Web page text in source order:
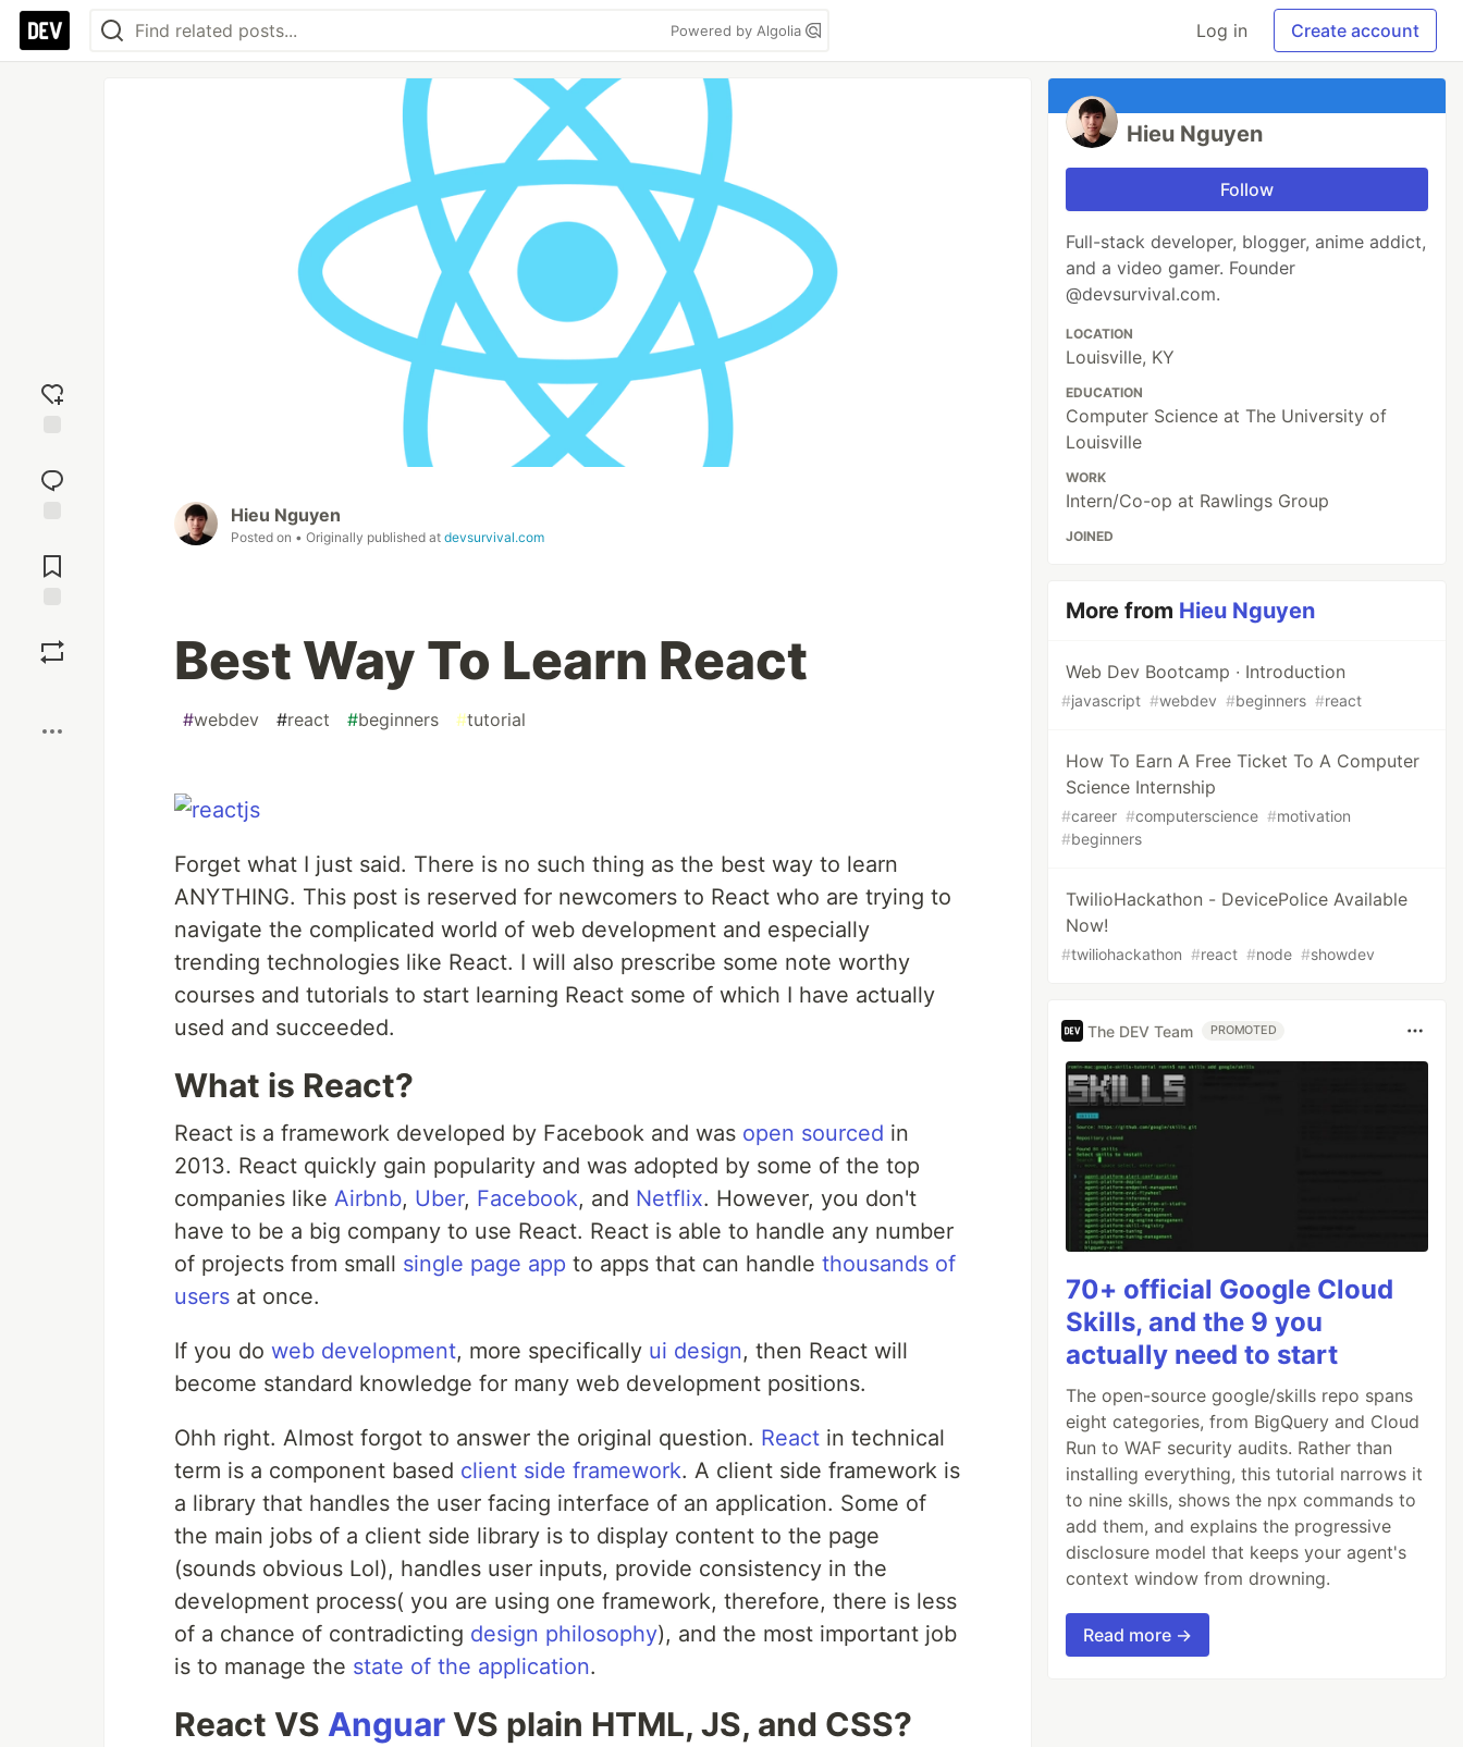
Powered by Algolia Log in Create account
reaction
Comments
Hieu Nguyen
Posted on • Originally published at devsurvival.com
Best Way To Learn React
#webdev #react #beginners #tutorial
Forget what I just said. There is no such thing as the best way to learn
ANYTHING. This post is reserved for newcomers to React who are trying to
navigate the complicated world of web development and especially
trending technologies like React. I will also prescribe some note worthy
courses and tutorials to start learning React some of which I have actually
used and succeeded.
What is React?
React is a framework developed by Facebook and was open sourced in
2013. React quickly gain popularity and was adopted by some of the top
companies like Airbnb, Uber, Facebook, and Netflix. However, you don't
have to be a big company to use React. React is able to handle any number
of projects from small single page app to apps that can handle thousands of
users at once.
If you do web development, more specifically ui design, then React will
become standard knowledge for many web development positions.
Ohh right. Almost forgot to answer the original question. React in technical
term is a component based client side framework. A client side framework is
a library that handles the user facing interface of an application. Some of
the main jobs of a client side library is to display content to the page
(sounds obvious Lol), handles user inputs, provide consistency in the
development process( you are using one framework, therefore, there is less
of a chance of contradicting design philosophy), and the most important job
is to manage the state of the application.
React VS AnguarVS plain HTML, JS, and CSS?
Hieu Nguyen
Follow
Full-stack developer, blogger, anime addict,
and a video gamer. Founder
@devsurvival.com.
LOCATION
Louisville, KY
EDUCATION
Computer Science at The University of
Louisville
WORK
Intern/Co-op at Rawlings Group
JOINED
More from Hieu Nguyen
Web Dev Bootcamp ∙ Introduction
#javascript #webdev #beginners #react
How To Earn A Free Ticket To A Computer
Science Internship
#career #computerscience #motivation
#beginners
TwilioHackathon - DevicePolice Available
Now!
#twiliohackathon #react #node #showdev
The DEV Team PROMOTED
70+ official Google Cloud
Skills, and the 9 you
actually need to start
The open-source google/skills repo spans
eight categories, from BigQuery and Cloud
Run to WAF security audits. Rather than
installing everything, this tutorial narrows it
to nine skills, shows the npx commands to
add them, and explains the progressive
disclosure model that keeps your agent's
context window from drowning.
Read more →